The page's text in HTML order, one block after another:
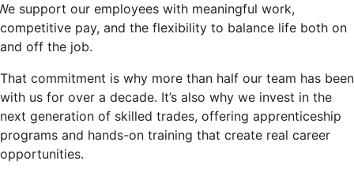
support our employees with meaningful work,
competitive pay, and the flexibility to balance life both on
and off the job.
That commitment is why more than half our team has been
with us for over a decade. It’s also why we invest in the
next generation of skilled trades, offering apprenticeship
programs and hands-on training that create real career
opportunities.